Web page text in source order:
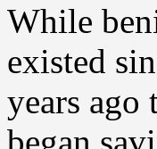
While
existed
years ago
began